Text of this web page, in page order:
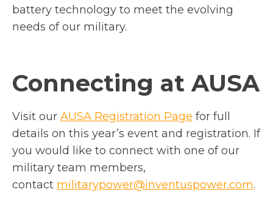
battery technology to meet the evolving
needs of our military.
Connecting at AUSA
Visit our AUSA Registration Page o
p
e
s
for full
details on this year’s event and registration. If
you would like to connect with one of our
military team members,
contact militarypower@inventuspower.com.